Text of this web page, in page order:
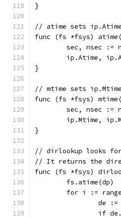
}
// atime sets
func (fs *fsys)
sec, nsec :=
ip.Atime,
}
// mtime sets
func (fs *fsys)
sec, nsec :=
ip.Mtime,
}
// dirlookup looks
// It returns the
func (fs *fsys)
	fs.atime(dp)
for i :=
de
if